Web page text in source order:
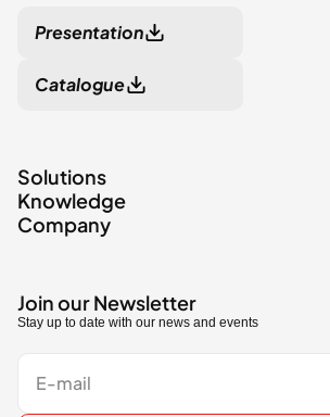
Presentation
Catalogue
Solutions
Knowledge
Company
Join our Newsletter
Stay up to date with our news and events